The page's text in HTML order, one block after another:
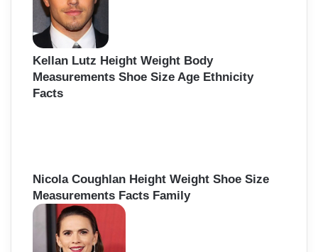
Kellan Lutz Height Weight Body
Measurements Shoe Size Age Ethnicity
Facts
Nicola Coughlan Height Weight Shoe Size
Measurements Facts Family